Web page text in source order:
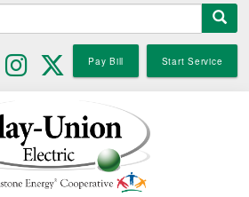
Pay Bill Start Service